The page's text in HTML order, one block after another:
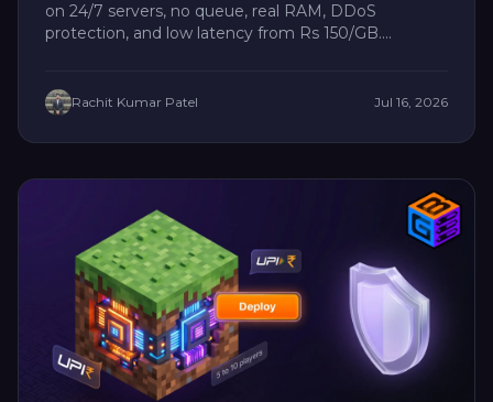
on 24/7 servers, no queue, real RAM, DDoS
protection, and low latency from Rs 150/GB....
Rachit Kumar Patel Jul 16, 2026